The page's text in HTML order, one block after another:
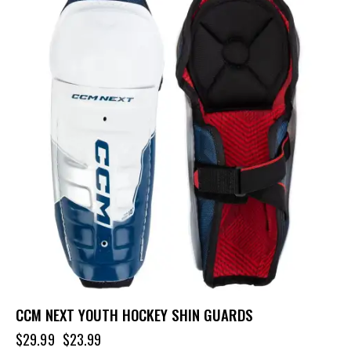
CCM NEXT YOUTH HOCKEY SHIN GUARDS
$29.99 $23.99